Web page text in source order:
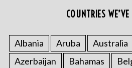
COUNTRIES
Albania Aruba Australia
Azerbaijan
Bahamas
S
e